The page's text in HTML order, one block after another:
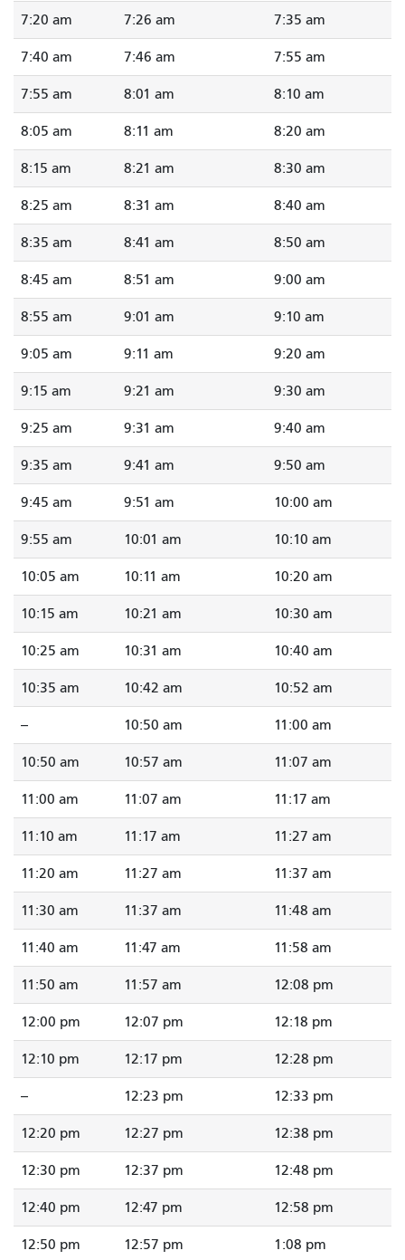
7:20 am 7:26 am 7:35 am
7:40 am 7:46 am 7:55 am
7:55 am 8:01 am 8:10 am
8:05 am 8:11 am 8:20 am
8:15 am 8:21 am 8:30 am
8:25 am 8:31 am 8:40 am
8:35 am 8:41 am 8:50 am
8:45 am 8:51 am 9:00 am
8:55 am 9:01 am 9:10 am
9:05 am 9:11 am 9:20 am
9:15 am 9:21 am 9:30 am
9:25 am 9:31 am 9:40 am
9:35 am 9:41 am 9:50 am
9:45 am 9:51 am 10:00 am
9:55 am 10:01 am 10:10 am
10:05 am 10:11 am 10:20 am
10:15 am 10:21 am 10:30 am
10:25 am 10:31 am 10:40 am
10:35 am 10:42 am 10:52 am
-- 10:50 am 11:00 am
10:50 am 10:57 am 11:07 am
11:00 am 11:07 am 11:17 am
11:10 am 11:17 am 11:27 am
11:20 am 11:27 am 11:37 am
11:30 am 11:37 am 11:48 am
11:40 am 11:47 am 11:58 am
11:50 am 11:57 am 12:08 pm
12:00 pm 12:07 pm 12:18 pm
12:10 pm 12:17 pm 12:28 pm
-- 12:23 pm 12:33 pm
12:20 pm 12:27 pm 12:38 pm
12:30 pm 12:37 pm 12:48 pm
12:40 pm 12:47 pm 12:58 pm
12:50 pm 12:57 pm 1:08 pm